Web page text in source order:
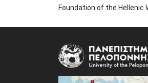
Foundation of the Hellenic
Image